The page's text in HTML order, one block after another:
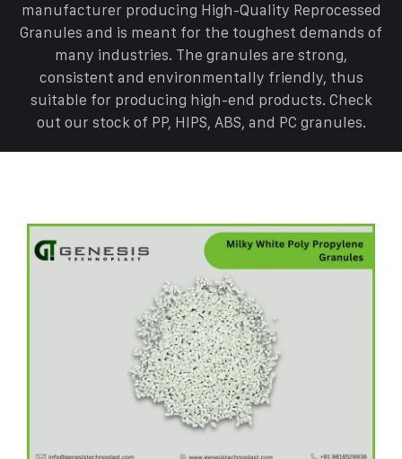
manufacturer producing High-Quality Reprocessed
Granules and is meant for the toughest demands of
many industries. The granules are strong,
consistent and environmentally friendly, thus
suitable for producing high-end products. Check
out our stock of PP, HIPS, ABS, and PC granules.